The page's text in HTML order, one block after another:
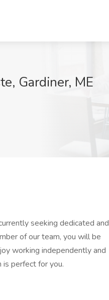
Gardiner, ME
seeking dedicated and
of our team, you will be
working independently and
is perfect for you.